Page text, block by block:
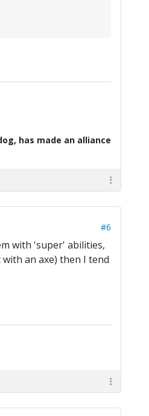
has made an alliance
#6
with 'super' abilities,
an axe) then I tend